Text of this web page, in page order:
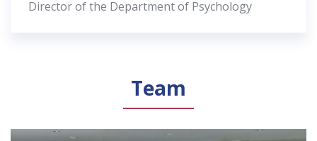
Director of the Department of Psychology
Team